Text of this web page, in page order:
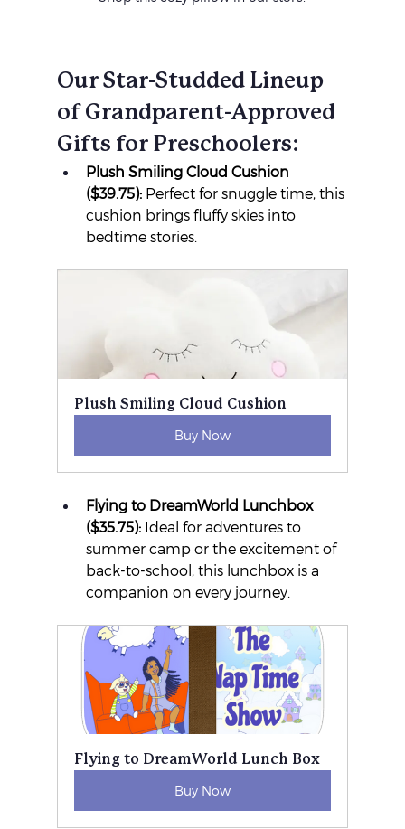
Our Star-Studded Lineup
of Grandparent-Approved
Gifts for Preschoolers:
Plush Smiling Cloud Cushion
($39.75): Perfect for snuggle time, this
cushion brings fluffy skies into
bedtime stories.
Plush Smiling Cloud Cushion
Buy Now
Flying to DreamWorld Lunchbox
($35.75): Ideal for adventures to
summer camp or the excitement of
back-to-school, this lunchbox is a
companion on every journey.
Flying to DreamWorld Lunch Box
Buy Now